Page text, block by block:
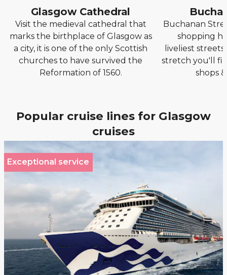
Glasgow Cathedral
Visit the medieval cathedral that
marks the birthplace of Glasgow as
a city, it is one of the only Scottish
churches to have survived the
Reformation of 1560.
Buchanan
shopping
liveliest
stretch you'll
shops
Popular cruise lines for Glasgow
cruises
Exceptional service